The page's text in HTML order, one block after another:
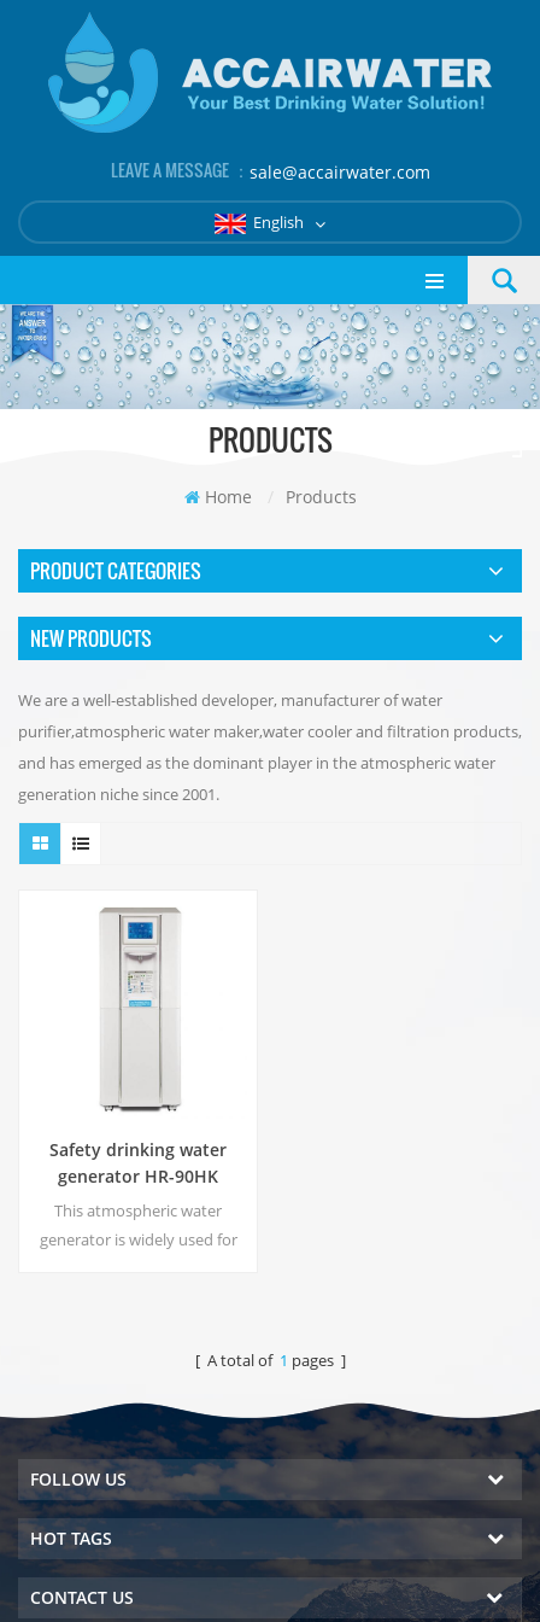
LEAVE A MESSAGE ： sale@accairwater.com
English
PRODUCTS
Home / Products
PRODUCT CATEGORIES
NEW PRODUCTS
We are a well-established developer, manufacturer of water
purifier,atmospheric water maker,water cooler and filtration products,
and has emerged as the dominant player in the atmospheric water
generation niche since 2001.
Safety drinking water
generator HR-90HK
This atmospheric water
generator is widely used for
[ A total of 1 pages ]
FOLLOW US
HOT TAGS
CONTACT US